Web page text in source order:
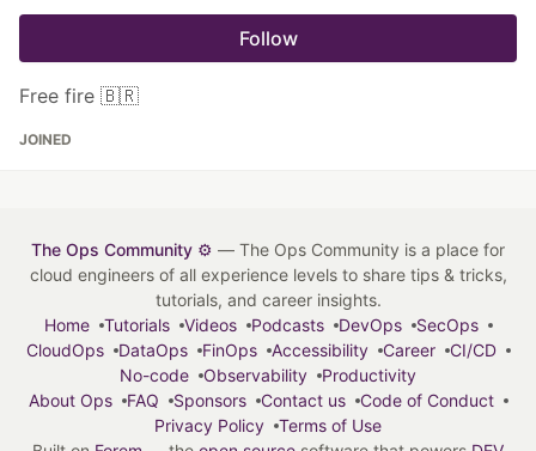
Follow
Free fire 🇧🇷
JOINED
The Ops Community ⚙️ — The Ops Community is a place for
cloud engineers of all experience levels to share tips & tricks,
tutorials, and career insights.
Home
Tutorials Videos Podcasts DevOps
SecOps
CloudOps
DataOps FinOps Accessibility Career
CI/CD
No-code
Observability
Productivity
About Ops
FAQ Sponsors Contact us
Code of Conduct
Privacy Policy
Terms of Use